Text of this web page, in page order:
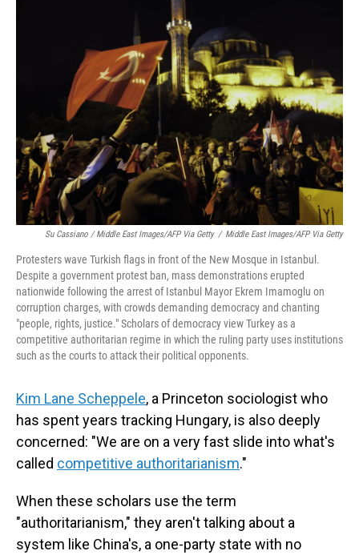
Su Cassiano / Middle East Images/AFP Via Getty / Middle East Images/AFP Via Getty
Protesters wave Turkish flags in front of the New Mosque in Istanbul.
Despite a government protest ban, mass demonstrations erupted
nationwide following the arrest of Istanbul Mayor Ekrem Imamoglu on
corruption charges, with crowds demanding democracy and chanting
"people, rights, justice." Scholars of democracy view Turkey as a
competitive authoritarian regime in which the ruling party uses institutions
such as the courts to attack their political opponents.
Kim Lane Scheppele, a Princeton sociologist who
has spent years tracking Hungary, is also deeply
concerned: "We are on a very fast slide into what's
called competitive authoritarianism."
When these scholars use the term
"authoritarianism," they aren't talking about a
system like China's, a one-party state with no